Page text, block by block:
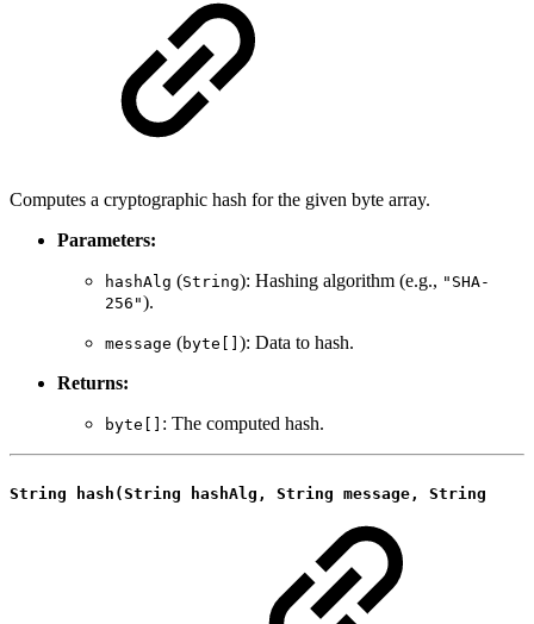
Computes a cryptographic hash for the given byte array.
Parameters:
hashAlg (String): Hashing algorithm (e.g., "SHA-
256").
message (byte[] ): Data to hash.
Returns:
byte[] : The computed hash.
String hash(String hashAlg, String message, String